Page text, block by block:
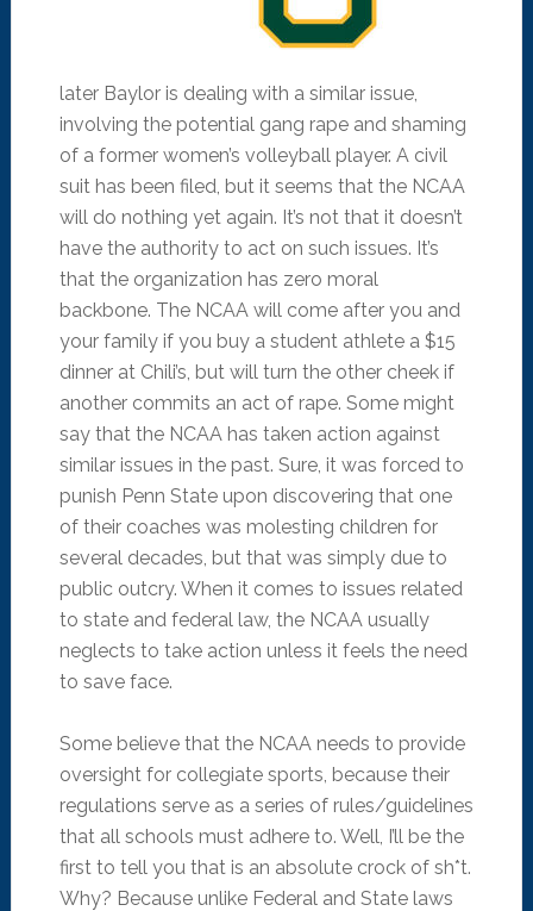
later Baylor is dealing with a similar issue,
involving the potential gang rape and shaming
of a former women’s volleyball player. A civil
suit has been filed, but it seems that the NCAA
will do nothing yet again. It’s not that it doesn’t
have the authority to act on such issues. It’s
that the organization has zero moral
backbone. The NCAA will come after you and
your family if you buy a student athlete a $15
dinner at Chili’s, but will turn the other cheek if
another commits an act of rape. Some might
say that the NCAA has taken action against
similar issues in the past. Sure, it was forced to
punish Penn State upon discovering that one
of their coaches was molesting children for
several decades, but that was simply due to
public outcry. When it comes to issues related
to state and federal law, the NCAA usually
neglects to take action unless it feels the need
to save face.
Some believe that the NCAA needs to provide
oversight for collegiate sports, because their
regulations serve as a series of rules/guidelines
that all schools must adhere to. Well, I’ll be the
first to tell you that is an absolute crock of sh*t.
Why? Because unlike Federal and State laws